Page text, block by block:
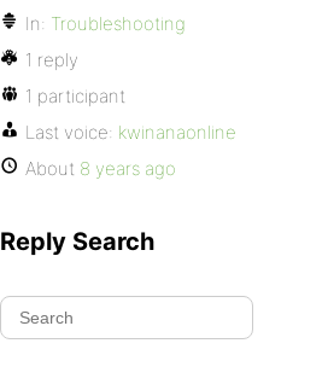
In: Troubleshooting
1 reply
1 participant
Last voice: kwinanaonline
About 8 years ago
Reply Search